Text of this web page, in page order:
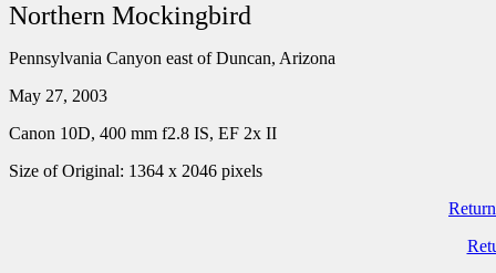
Northern Mockingbird
Pennsylvania Canyon east of Duncan, Arizona
May 27, 2003
Canon 10D, 400 mm f2.8 IS, EF 2x II
Size of Original: 1364 x 2046 pixels